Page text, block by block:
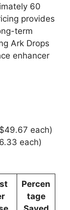
60
provides
term
Ark Drops
enhancer
each)
each)
Percen
tage